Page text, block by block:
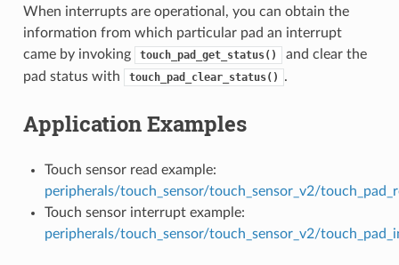
When interrupts are operational, you can obtain the
information from which particular pad an interrupt
came by invoking
touch_pad_get_status()
and clear the
pad status with
touch_pad_clear_status() .
Application Examples
Touch sensor read example:
peripherals/touch_sensor/touch_sensor_v2/
Touch sensor interrupt example:
peripherals/touch_sensor/touch_sensor_v2/